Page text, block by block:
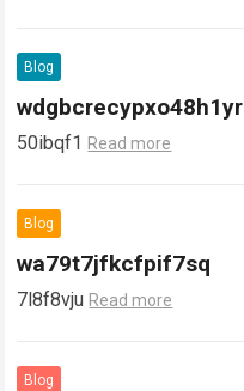
Blog
wdgbcrecypxo48h1yr
50ibqf1 Read more
Blog
wa79t7jfkcfpif7sq
7l8f8vju Read more
Blog